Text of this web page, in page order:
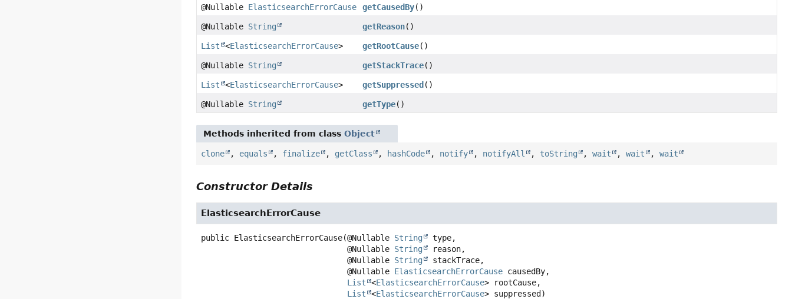
@Nullable ElasticsearchErrorCause getCausedBy()
@Nullable String getReason()
List <ElasticsearchErrorCause> getRootCause()
@Nullable String getStackTrace()
List <ElasticsearchErrorCause> getSuppressed()
@Nullable String getType()
Methods inherited from classObject
clone , equals , finalize , getClass , hashCode , notify , notifyAll , toString ,wait ,wait ,wait
Constructor Details
ElasticsearchErrorCause
public ElasticsearchErrorCause(@Nullable String
type,
@Nullable String
reason,
@Nullable String
stackTrace,
@Nullable ElasticsearchErrorCause causedBy,
List
<ElasticsearchErrorCause> rootCause,
List
<ElasticsearchErrorCause> suppressed)